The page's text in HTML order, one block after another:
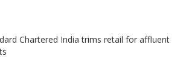
Chartered India trims retail for affluent